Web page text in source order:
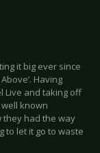
it big ever since
Having
Live and taking off
known
they had the way
to let it go to waste